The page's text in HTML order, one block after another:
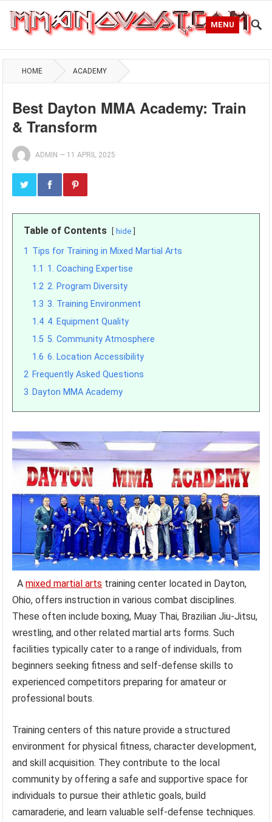
MENU
HOME ACADEMY
Best Dayton MMA Academy: Train
& Transform
ADMIN — 11 APRIL 2025
Table of Contents hide
1 Tips for Training in Mixed Martial Arts
1.1 1. Coaching Expertise
1.2 2. Program Diversity
1.3 3. Training Environment
1.4 4. Equipment Quality
1.5 5. Community Atmosphere
1.6 6. Location Accessibility
2 Frequently Asked Questions
3 Dayton MMA Academy
Amixed martial arts training center located in Dayton,
Ohio, offers instruction in various combat disciplines.
These often include boxing, Muay Thai, Brazilian Jiu-Jitsu,
wrestling, and other related martial arts forms. Such
facilities typically cater to a range of individuals, from
beginners seeking fitness and self-defense skills to
experienced competitors preparing for amateur or
professional bouts.
Training centers of this nature provide a structured
environment for physical fitness, character development,
and skill acquisition. They contribute to the local
community by offering a safe and supportive space for
individuals to pursue their athletic goals, build
camaraderie, and learn valuable self-defense techniques.